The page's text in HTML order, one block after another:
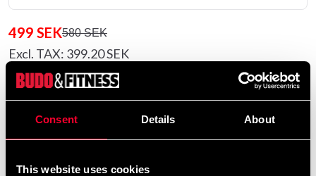
Consent Details About
This website uses cookies
499 SEK580 SEK
Excl. TAX: 399.20 SEK
Quantity
remove add Add to cart